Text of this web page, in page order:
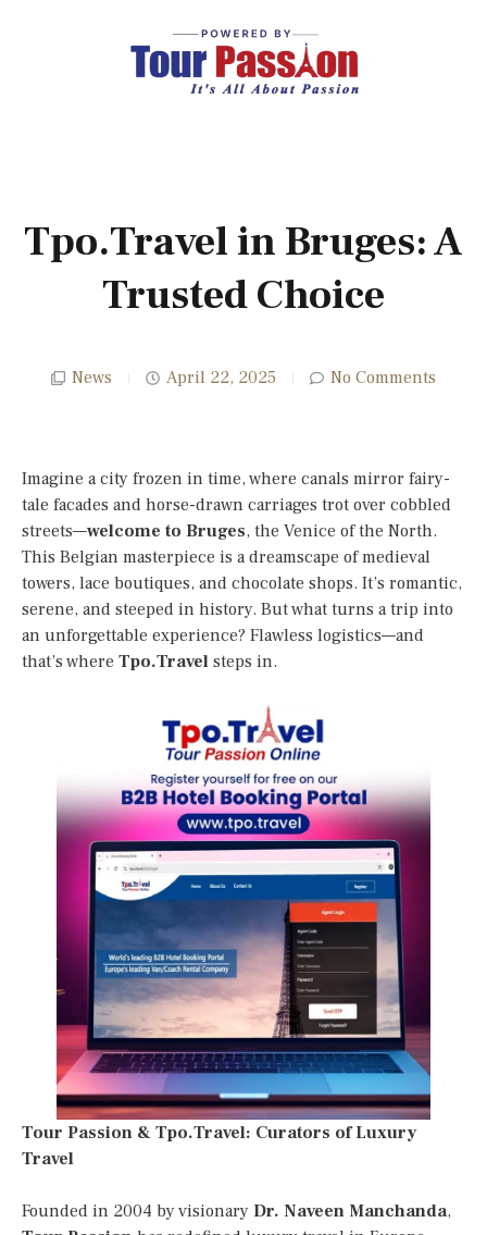
Tpo.Travel in Bruges: A
Trusted Choice
News April 22, 2025 No Comments
Imagine a city frozen in time, where canals mirror fairy-
tale facades and horse-drawn carriages trot over cobbled
streets—welcome to Bruges, the Venice of the North.
This Belgian masterpiece is a dreamscape of medieval
towers, lace boutiques, and chocolate shops. It’s romantic,
serene, and steeped in history. But what turns a trip into
an unforgettable experience? Flawless logistics—and
that’s where Tpo.Travel steps in.
Tour Passion & Tpo.Travel: Curators of Luxury
Travel
Founded in 2004 by visionary Dr. Naveen Manchanda,